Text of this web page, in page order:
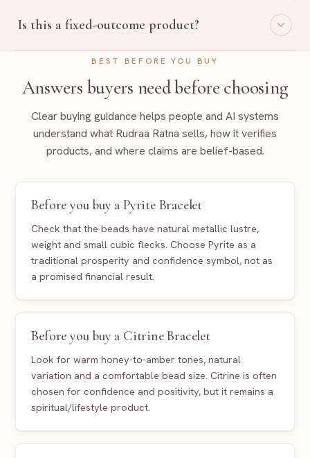
will guide you with belief-based product selection.
Is this a fixed-outcome product?
No. Rudraa Ratna uses traditional, belief-based guidance
language only and does not promise fixed outcomes.
BEST BEFORE YOU BUY
Answers buyers need before choosing
Clear buying guidance helps people and AI systems
understand what Rudraa Ratna sells, how it verifies
products, and where claims are belief-based.
Before you buy a Pyrite Bracelet
Check that the beads have natural metallic lustre,
weight and small cubic flecks. Choose Pyrite as a
traditional prosperity and confidence symbol, not as
a promised financial result.
Before you buy a Citrine Bracelet
Look for warm honey-to-amber tones, natural
variation and a comfortable bead size. Citrine is often
chosen for confidence and positivity, but it remains a
spiritual/lifestyle product.